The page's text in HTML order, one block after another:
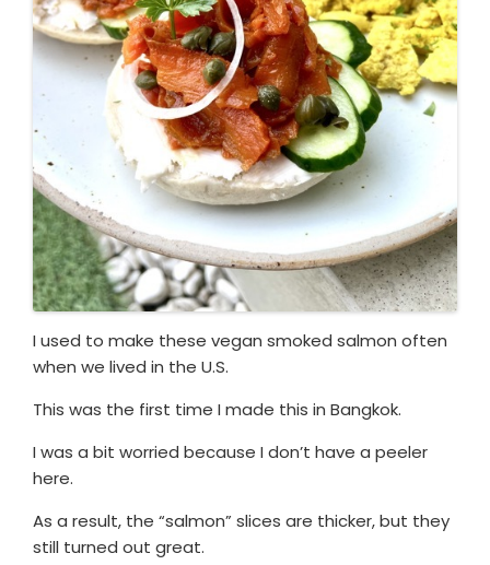
I used to make these vegan smoked salmon often
when we lived in the U.S.
This was the first time I made this in Bangkok.
I was a bit worried because I don’t have a peeler
here.
As a result, the “salmon” slices are thicker, but they
still turned out great.